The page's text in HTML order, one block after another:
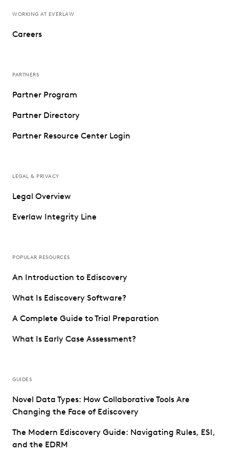
WORKING AT EVERLAW
Careers
PARTNERS
Partner Program
Partner Directory
Partner Resource Center Login
LEGAL & PRIVACY
Legal Overview
Everlaw Integrity Line
POPULAR RESOURCES
An Introduction to Ediscovery
What Is Ediscovery Software?
A Complete Guide to Trial Preparation
What Is Early Case Assessment?
GUIDES
Novel Data Types: How Collaborative Tools Are
Changing the Face of Ediscovery
The Modern Ediscovery Guide: Navigating Rules, ESI,
and the EDRM